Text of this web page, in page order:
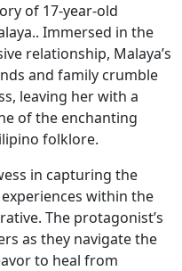
of 17-year-old
Immersed in the
relationship, Malaya’s
and family crumble
leaving her with a
of the enchanting
folklore.
in capturing the
within the
The protagonist’s
as they navigate the
to heal from